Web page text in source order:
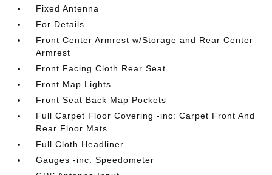
Fixed Antenna
For Details
Front Center Armrest w/Storage and Rear Center
Armrest
Front Facing Cloth Rear Seat
Front Map Lights
Front Seat Back Map Pockets
Full Carpet Floor Covering -inc: Carpet Front And
Rear Floor Mats
Full Cloth Headliner
Gauges -inc: Speedometer